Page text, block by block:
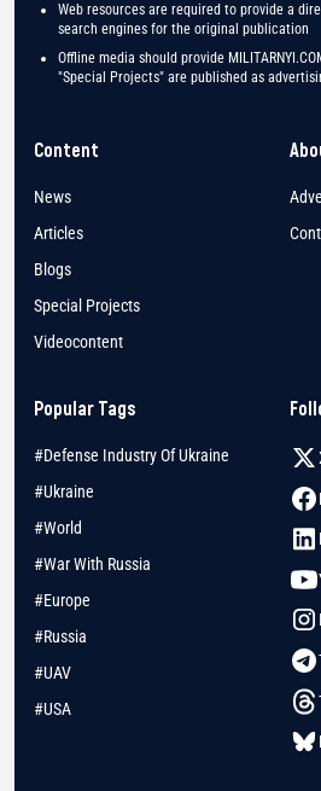
Web resources are required to provide a
search engines for the original publication
Offline media should provide
"Special Projects" are published as
Content
News
Articles
Blogs
Special Projects
Videocontent
Popular Tags
#Defense Industry Of Ukraine
#Ukraine
#World
#War With Russia
#Europe
#Russia
#UAV
#USA